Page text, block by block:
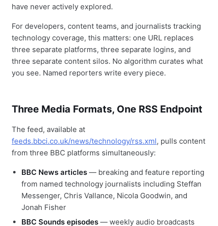
have never actively explored.
For developers, content teams, and journalists tracking
technology coverage, this matters: one URL replaces
three separate platforms, three separate logins, and
three separate content silos. No algorithm curates what
you see. Named reporters write every piece.
Three Media Formats, One RSS Endpoint
The feed, available at
feeds.bbci.co.uk/news/technology/rss.xml, pulls content
from three BBC platforms simultaneously:
BBC News articles — breaking and feature reporting
from named technology journalists including Steffan
Messenger, Chris Vallance, Nicola Goodwin, and
Jonah Fisher
BBC Sounds episodes — weekly audio broadcasts